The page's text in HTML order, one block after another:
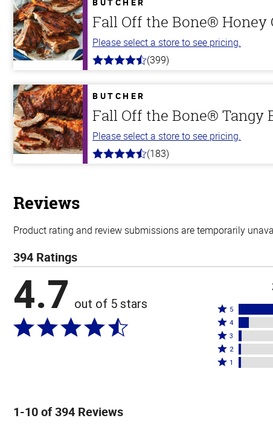
Fall Off the Bone® Honey
Please select a store to see pricing.
4.8
5
stars
(399)
BUTCHER
Fall Off the Bone® Tangy
Please select a store to see pricing.
4.8
(183)
Reviews
Product rating and review submissions are temporarily
394 Ratings
4.7 out of 5 stars
Rated
5
stars
by
86%
5
Rated
4
stars
by
4
Rated
3
stars
3
Rated
2
2
Rated
1
1-10 of 394 Reviews